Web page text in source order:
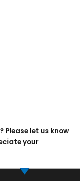
let us know
your